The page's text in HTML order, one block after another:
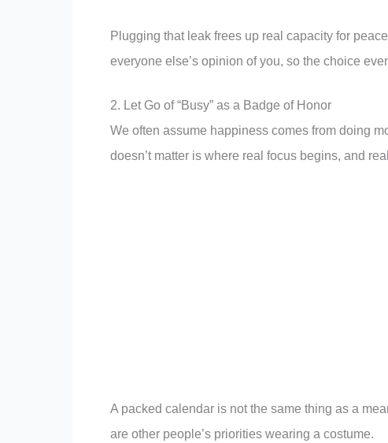
Plugging that leak frees up real capacity for
everyone else’s opinion of you, so the choice
2. Let Go of “Busy” as a Badge of Honor
We often assume happiness comes from doing
doesn’t matter is where real focus begins, and
A packed calendar is not the same thing as a
are other people’s priorities wearing a costume.